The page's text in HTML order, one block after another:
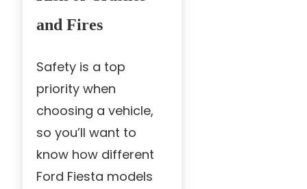
and Fires
Safety is a top
priority when
choosing a vehicle,
so you’ll want to
know how different
Ford Fiesta models